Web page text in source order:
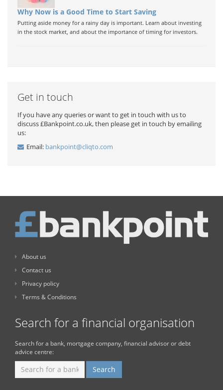
Why Now is a Good Time to Start Saving
Putting aside money for a rainy day is important. Learn about investing
in the stock market, and about the importance of timing for investors.
Get in touch
If you have any queries or want to get in touch with us to
discuss £Bankpoint.co.uk, then please get in touch by emailing
us:
Email: bankpoint@cliqto.com
About us
Contact us
Privacy policy
Terms & Conditions
Search for a financial organisation
Search for a bank, mortgage company, financial advisor or debt
advice centre: